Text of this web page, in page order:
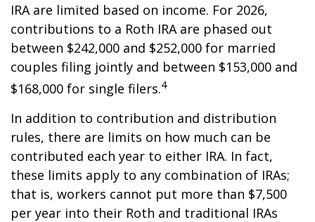
IRA are limited based on income. For 2026,
contributions to a Roth IRA are phased out
between $242,000 and $252,000 for married
couples filing jointly and between $153,000 and
$168,000 for single filers.4
In addition to contribution and distribution
rules, there are limits on how much can be
contributed each year to either IRA. In fact,
these limits apply to any combination of IRAs;
that is, workers cannot put more than $7,500
per year into their Roth and traditional IRAs